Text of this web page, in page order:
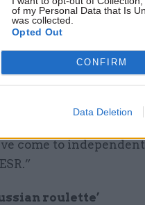
of my Personal Data that Is
was collected.
Opted Out
CONFIRM
Data Deletion
Theresa May and
added: “However, we
which we have higher
come to
roulette’